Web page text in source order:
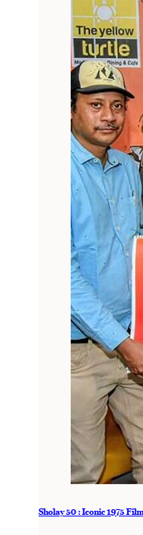
Sholay 50 : Iconic 1975